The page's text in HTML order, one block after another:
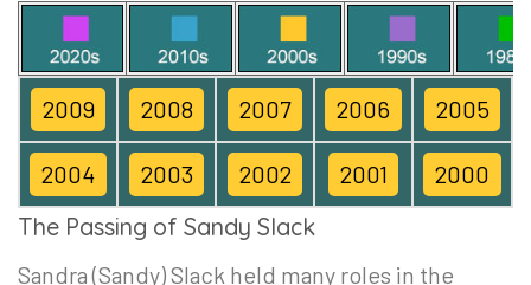
2009 2008 2007 2006 2005
2004 2003 2002 2001 2000
The Passing of Sandy Slack
Sandra (Sandy) Slack held many roles in the